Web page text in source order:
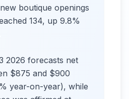
boutique openings
134, up 9.8%
2026 forecasts net
$875 and $900
year-on-year), while